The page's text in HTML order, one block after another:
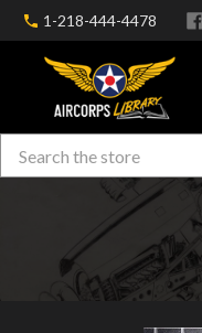
1-218-444-4478
Search